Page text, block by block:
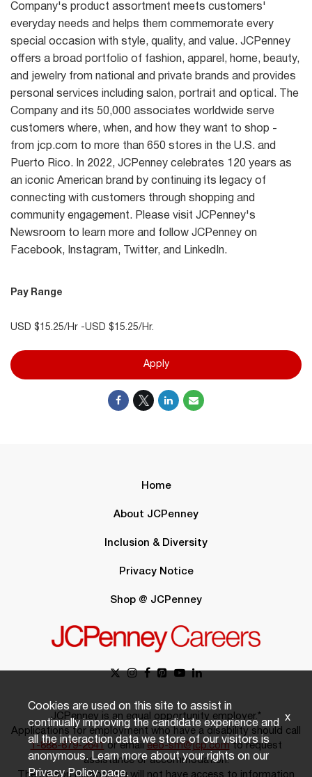
Company's product assortment meets customers'
everyday needs and helps them commemorate every
special occasion with style, quality, and value. JCPenney
offers a broad portfolio of fashion, apparel, home, beauty,
and jewelry from national and private brands and provides
personal services including salon, portrait and optical. The
Company and its 50,000 associates worldwide serve
customers where, when, and how they want to shop -
from jcp.com to more than 650 stores in the U.S. and
Puerto Rico. In 2022, JCPenney celebrates 120 years as
an iconic American brand by continuing its legacy of
connecting with customers through shopping and
community engagement. Please visit JCPenney's
Newsroom to learn more and follow JCPenney on
Facebook, Instagram, Twitter, and LinkedIn.
Pay Range
USD $15.25/Hr -USD $15.25/Hr.
Apply
Home
About JCPenney
Inclusion & Diversity
Privacy Notice
Shop @ JCPenney
JCPenney is an equal opportunity employer.*
Applications for employment who have a disability should call
1-888-879-2641or emaileeo-sm@jcp.comto request
assistance or accommodation.
The person responding will not have access to information
Cookies are used on this site to assist in
continually improving the candidate experience and
all the interaction data we store of our visitors is
anonymous. Learn more about your rights on our
Privacy Policypage.
x